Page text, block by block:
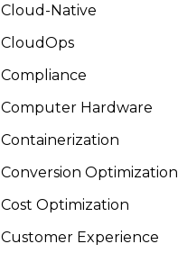
Cloud-Native
CloudOps
Compliance
Computer Hardware
Containerization
Conversion Optimization
Cost Optimization
Customer Experience